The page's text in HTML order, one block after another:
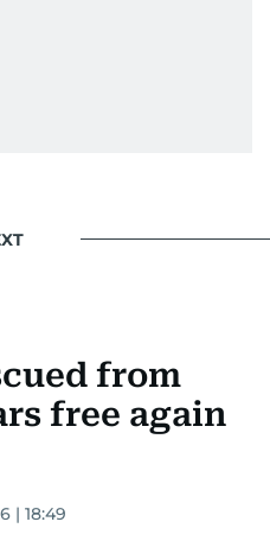
from
free again
| 18:49